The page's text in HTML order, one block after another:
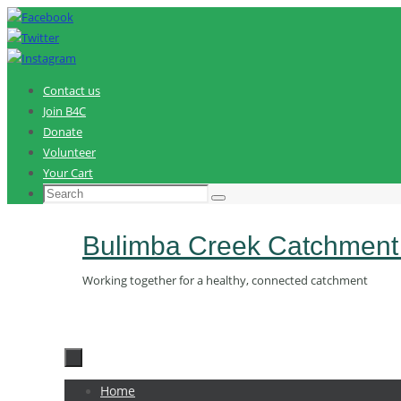
Skip
to
content
Contact us
Join B4C
Donate
Volunteer
Your Cart
Search
Search
Bulimba Creek
Working together for a healthy, connected catchment
Home